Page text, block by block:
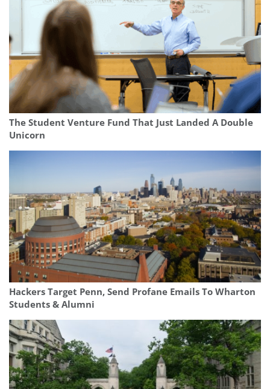
The Student Venture Fund That Just Landed A Double
Unicorn
Hackers Target Penn, Send Profane Emails To Wharton
Students & Alumni